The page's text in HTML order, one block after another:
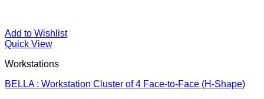
Add to Wishlist
Quick View
Workstations
BELLA : Workstation Cluster of 4 Face-to-Face (H-Shape)